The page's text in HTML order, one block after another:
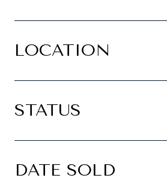
LOCATION
STATUS
DATE SOLD